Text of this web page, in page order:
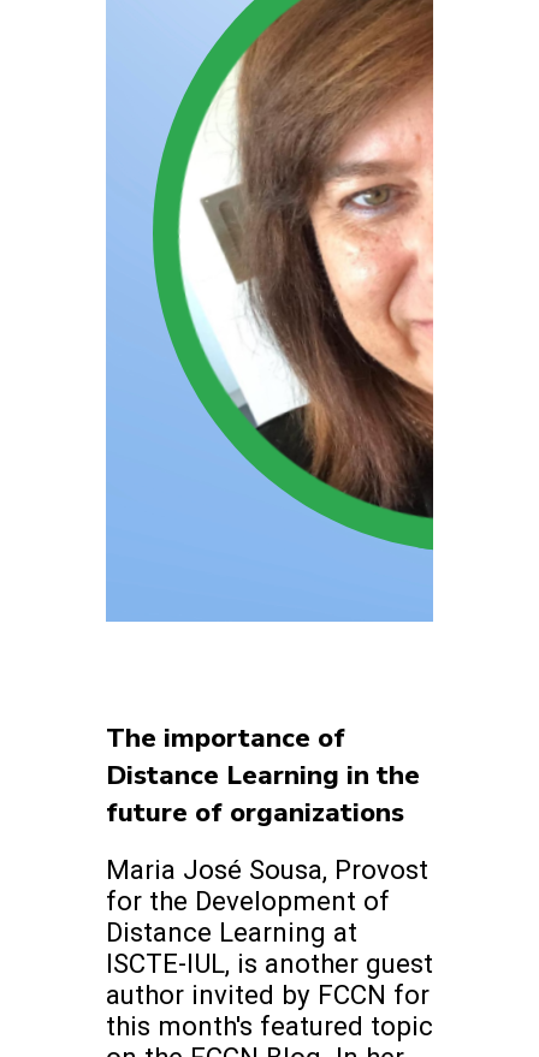
The importance of
Distance Learning in the
future of organizations
Maria José Sousa, Provost
for the Development of
Distance Learning at
ISCTE-IUL, is another guest
author invited by FCCN for
this month's featured topic